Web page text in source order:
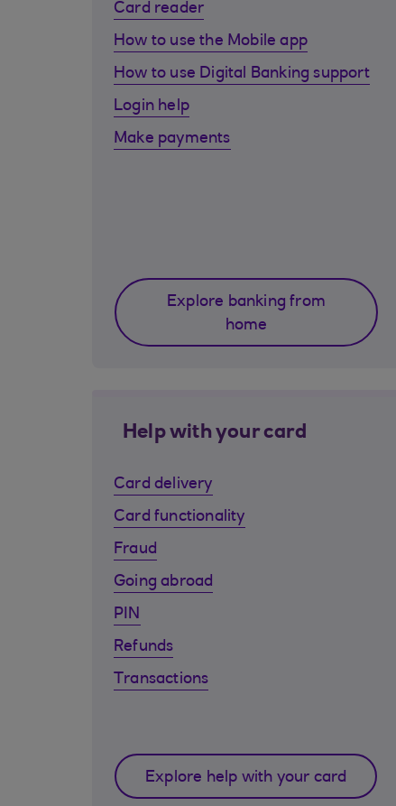
Card reader
How to use the Mobile app
How to use Digital Banking support
Login help
Make payments
Explore banking from
home
Help with your card
Card delivery
Card functionality
Fraud
Going abroad
PIN
Refunds
Transactions
Explore help with your card